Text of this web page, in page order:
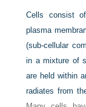
Cells consist
plasma
(sub-cellular
in a mixture of
are held within
radiates from